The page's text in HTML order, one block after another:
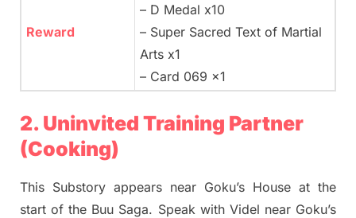
Reward
– D Medal x10
– Super Sacred Text of Martial
Arts x1
– Card 069 x1
2. Uninvited Training Partner
(Cooking)
This Substory appears near Goku’s House at the
start of the Buu Saga. Speak with Videl near Goku’s